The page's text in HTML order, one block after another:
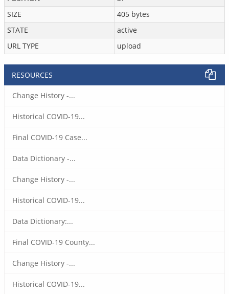
SIZE
405 bytes
STATE
active
URL TYPE
upload
RESOURCES
Change History -...
Historical COVID-19...
Final COVID-19 Case...
Data Dictionary -...
Change History -...
Historical COVID-19...
Data Dictionary:...
Final COVID-19 County...
Change History -...
Historical COVID-19...